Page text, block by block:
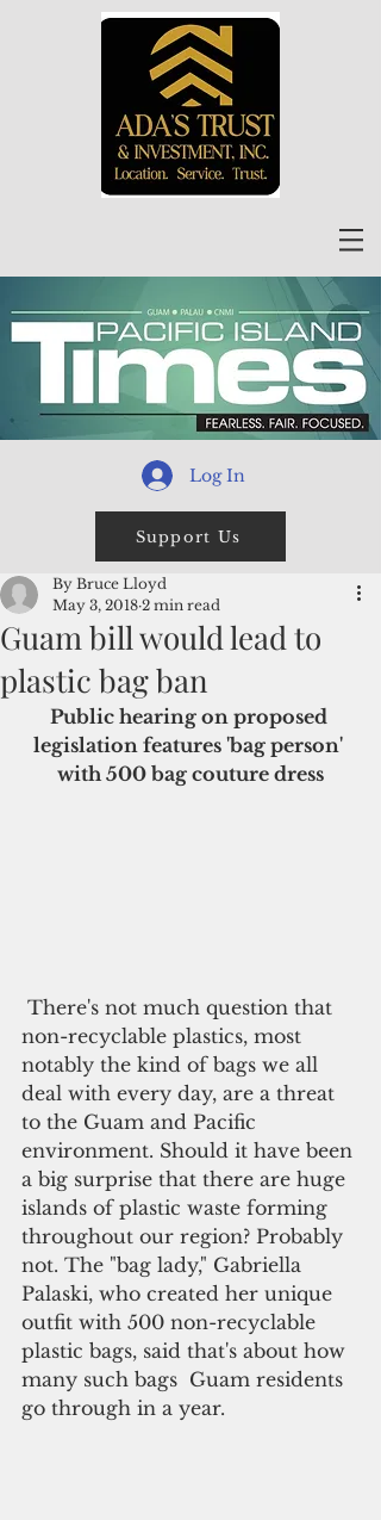
Log In
Support Us
Guam bill would lead to
plastic bag ban
By Bruce Lloyd
May 3, 2018 2 min read
Public hearing on proposed
legislation features 'bag person'
with 500 bag couture dress
non-recyclable plastics, most
notably the kind of bags we all
deal with every day, are a threat
to the Guam and Pacific
environment. Should it have been
a big surprise that there are huge
islands of plastic waste forming
throughout our region? Probably
not. The "bag lady," Gabriella
Palaski, who created her unique
outfit with 500 non-recyclable
plastic bags, said that's about how
many such bags  Guam residents
go through in a year.